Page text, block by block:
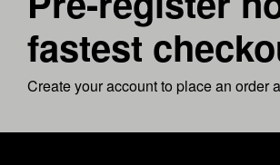
fastest
Create your account to place an order